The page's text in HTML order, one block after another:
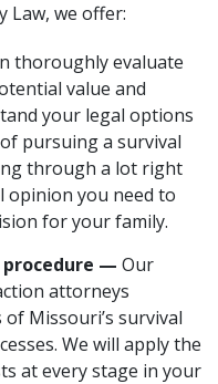
Law, we offer:
thoroughly evaluate
value and
your legal options
pursuing a survival
through a lot right
opinion you need to
for your family.
— Our
attorneys
Missouri’s survival
We will apply the
at every stage in your